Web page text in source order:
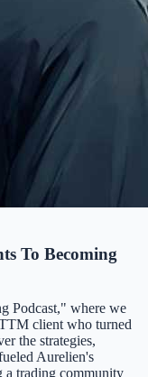
To Becoming
Podcast," where we
client who turned
the strategies,
Aurelien's
a trading community